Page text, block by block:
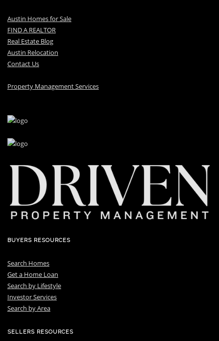
Austin Homes for Sale
FIND A REALTOR
Real Estate Blog
Austin Relocation
Contact Us
Property Management Services
BUYERS RESOURCES
Search Homes
Get a Home Loan
Search by Lifestyle
Investor Services
Search by Area
SELLERS RESOURCES